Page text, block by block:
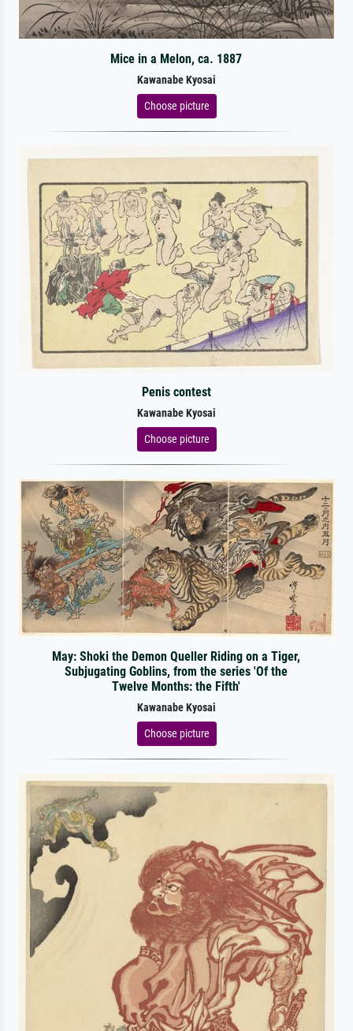
Mice in a Melon, ca. 1887
Kawanabe Kyosai
Choose picture
Penis contest
Kawanabe Kyosai
Choose picture
May: Shoki the Demon Queller Riding on a Tiger,
Subjugating Goblins, from the series 'Of the
Twelve Months: the Fifth'
Kawanabe Kyosai
Choose picture